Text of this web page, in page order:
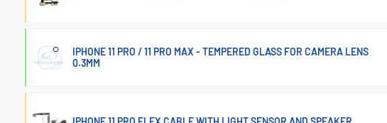
IPHONE 11 PRO / 11 PRO MAX - TEMPERED GLASS FOR CAMERA LENS
0.3MM